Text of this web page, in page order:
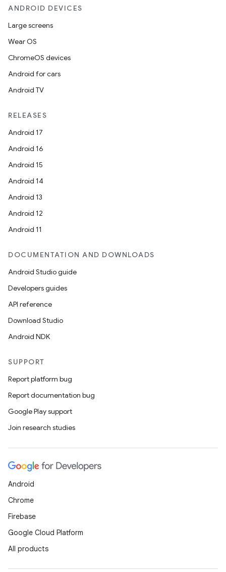
ANDROID DEVICES
Large screens
Wear OS
ChromeOS devices
Android for cars
Android TV
RELEASES
Android 17
Android 16
Android 15
Android 14
Android 13
Android 12
Android 11
DOCUMENTATION AND DOWNLOADS
Android Studio guide
Developers guides
API reference
Download Studio
Android NDK
SUPPORT
Report platform bug
Report documentation bug
Google Play support
Join research studies
Android
Chrome
Firebase
Google Cloud Platform
All products